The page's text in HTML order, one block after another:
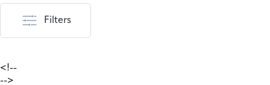
Filters
<!--
-->